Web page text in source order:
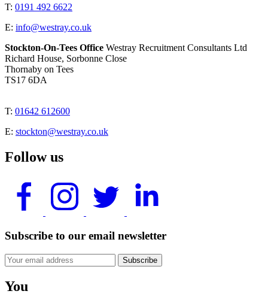
T: 0191 492 6622
E: info@westray.co.uk
Stockton-On-Tees Office Westray Recruitment Consultants Ltd
Richard House, Sorbonne Close
Thornaby on Tees
TS17 6DA
T: 01642 612600
E: stockton@westray.co.uk
Follow us
Subscribe to our email newsletter
Subscribe
You